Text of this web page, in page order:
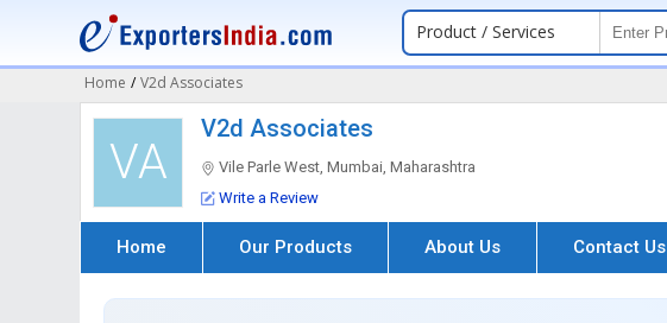
Product / Services
Home / V2d Associates
VA
V2d Associates
Vile Parle West, Mumbai, Maharashtra
Write a Review
Home Our Products About Us Contact Us